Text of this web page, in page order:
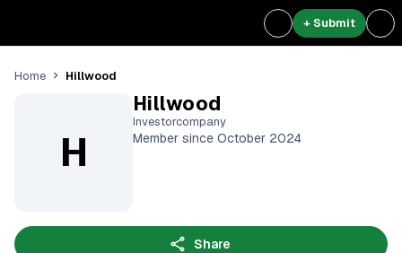
+ Submit
Home Hillwood
H
Hillwood
Investorcompany
Member since October 2024
Share